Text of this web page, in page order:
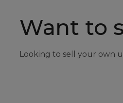
Want to
Looking to sell your own